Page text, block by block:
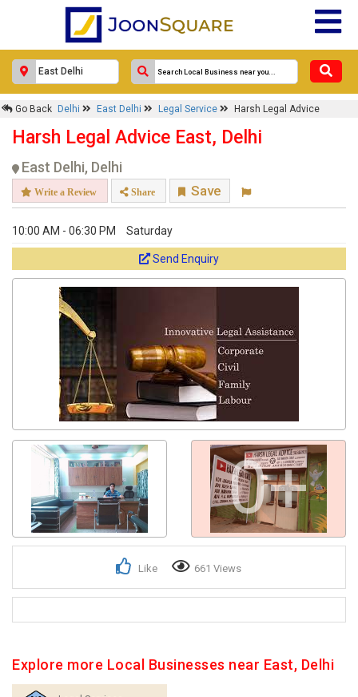
Go Back Delhi East Delhi Legal Service Harsh Legal Advice
Harsh Legal Advice East, Delhi
East Delhi, Delhi
Write a Review Share Save
10:00 AM - 06:30 PM Saturday
Send Enquiry
0+
Like 661 Views
Explore more Local Businesses near East, Delhi